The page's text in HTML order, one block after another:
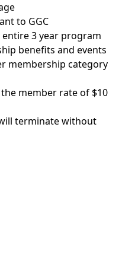
to GGC
3 year program
benefits and events
membership category
member rate of $10
terminate without